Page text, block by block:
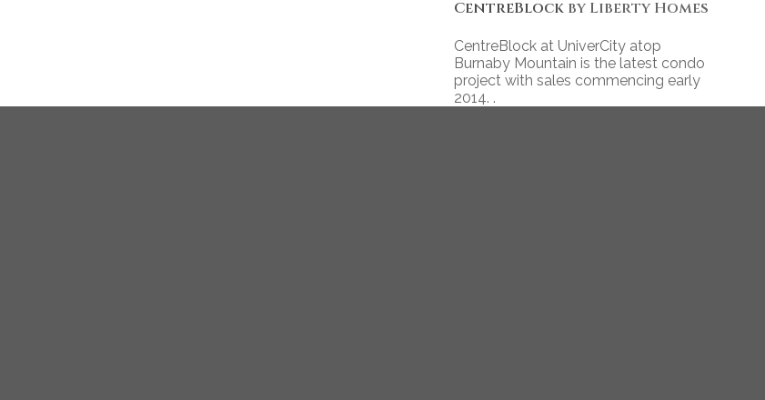
CentreBlock by Liberty Homes
CentreBlock at UniverCity atop
Burnaby Mountain is the latest condo
project with sales commencing early
2014. .